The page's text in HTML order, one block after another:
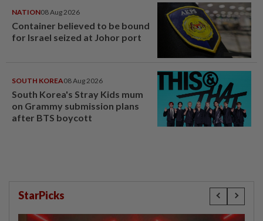
NATION08 Aug 2026
Container believed to be bound
for Israel seized at Johor port
SOUTH KOREA08 Aug 2026
South Korea's Stray Kids mum
on Grammy submission plans
after BTS boycott
StarPicks